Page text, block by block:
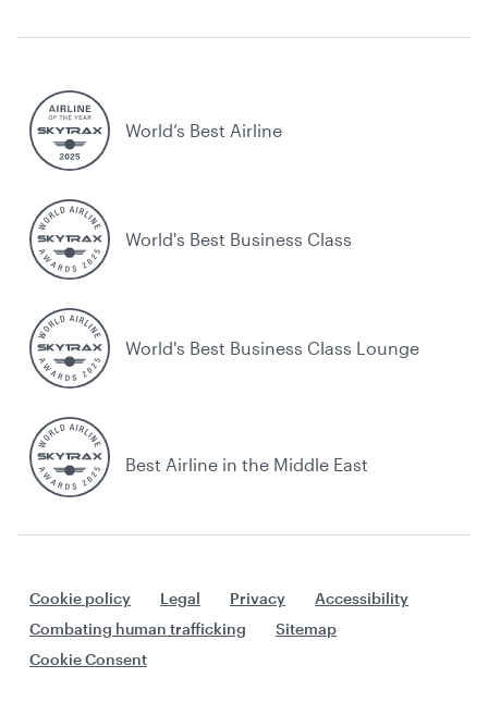
World’s Best Airline
World's Best Business Class
World's Best Business Class Lounge
Best Airline in the Middle East
Cookie policy Legal Privacy
Accessibility
Combating human trafficking
Sitemap
Cookie Consent